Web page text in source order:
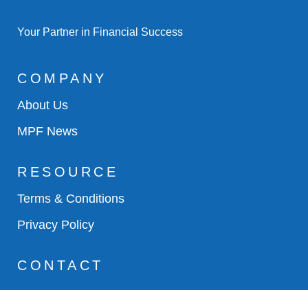
Your Partner in Financial Success
COMPANY
About Us
MPF News
RESOURCE
Terms & Conditions
Privacy Policy
CONTACT